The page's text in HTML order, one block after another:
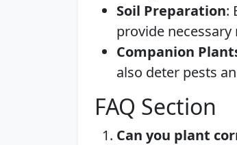
Soil Preparation:
provide
Companion
also deter pests
FAQ Section
Can you plant